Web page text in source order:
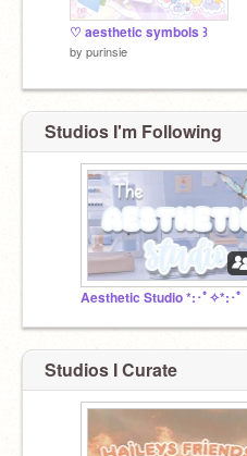
♡ aesthetic symbols ꒱
by purinsie
Studios I'm Following
Aesthetic Studio *:･ﾟ✧*:･ﾟ
Studios I Curate